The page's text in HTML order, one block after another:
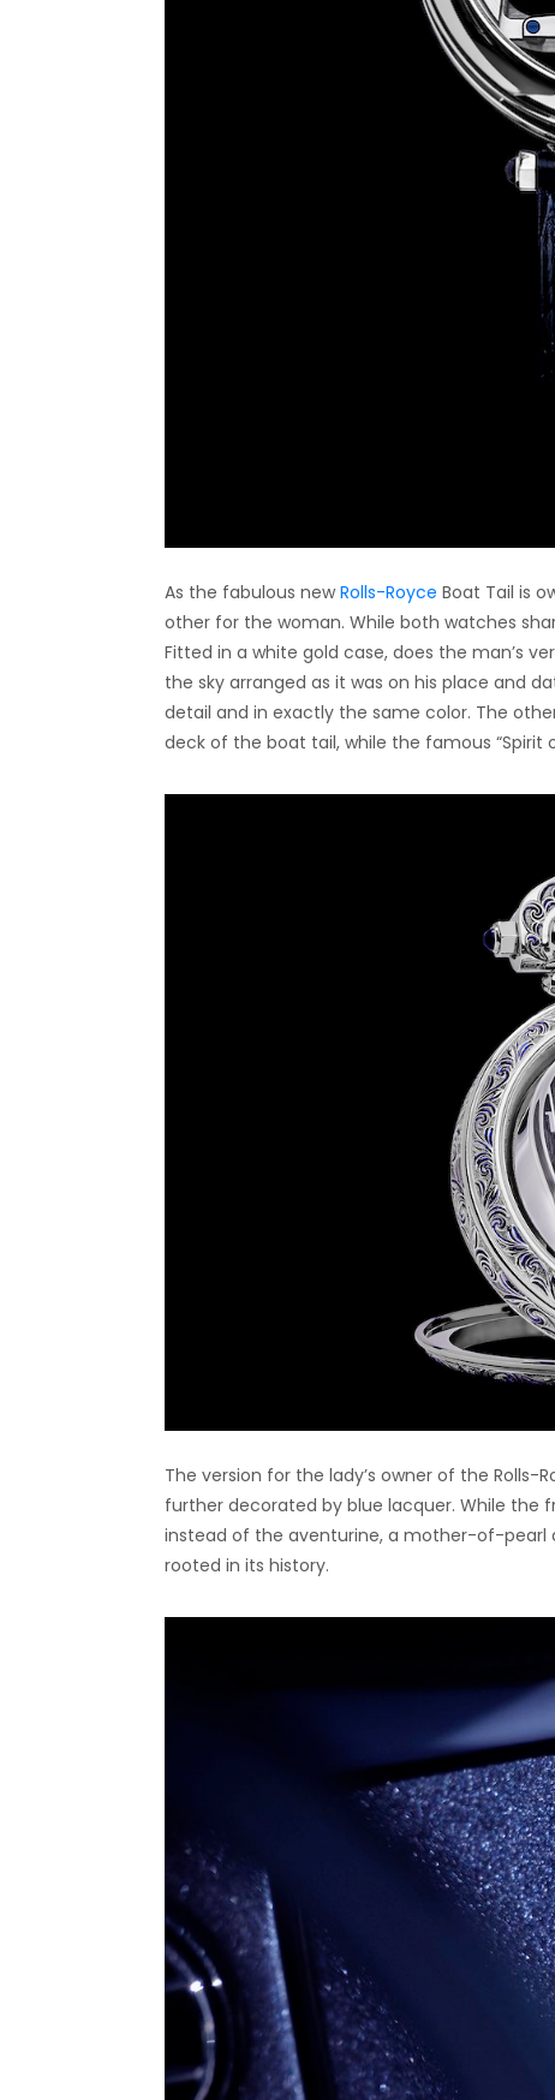
As the fabulous newRolls-Royce Boat Tail is
other for the woman. While both watches
Fitted in a white gold case, does the man’s
the sky arranged as it was on his place and
detail and in exactly the same color. The
deck of the boat tail, while the famous
The version for the lady’s owner of the
further decorated by blue lacquer. While the
instead of the aventurine, a mother-of-pearl
rooted in its history.